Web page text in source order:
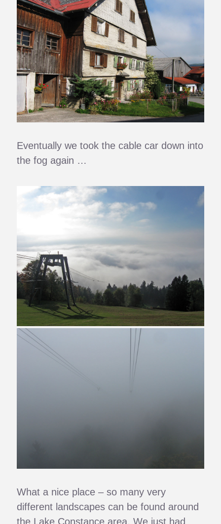
Eventually we took the cable car down into
the fog again …
What a nice place – so many very
different landscapes can be found around
the Lake Constance area. We just had